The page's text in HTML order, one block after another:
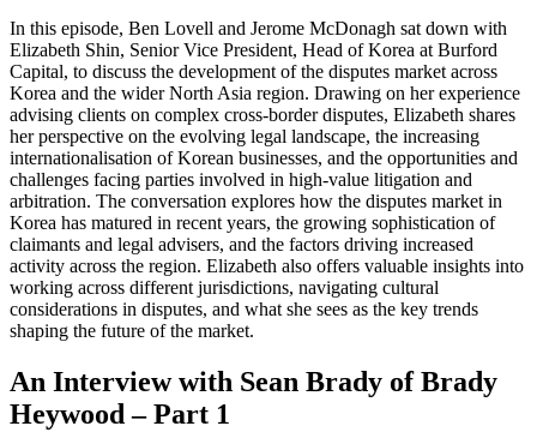
In this episode, Ben Lovell and Jerome McDonagh sat down with
Elizabeth Shin, Senior Vice President, Head of Korea at Burford
Capital, to discuss the development of the disputes market across
Korea and the wider North Asia region. Drawing on her experience
advising clients on complex cross-border disputes, Elizabeth shares
her perspective on the evolving legal landscape, the increasing
internationalisation of Korean businesses, and the opportunities and
challenges facing parties involved in high-value litigation and
arbitration. The conversation explores how the disputes market in
Korea has matured in recent years, the growing sophistication of
claimants and legal advisers, and the factors driving increased
activity across the region. Elizabeth also offers valuable insights into
working across different jurisdictions, navigating cultural
considerations in disputes, and what she sees as the key trends
shaping the future of the market.
An Interview with Sean Brady of Brady
Heywood – Part 1